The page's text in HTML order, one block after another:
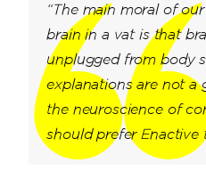
“The main moral of
brain in a vat is that
unplugged from body
explanations are not a
the neuroscience of
should prefer Enactive